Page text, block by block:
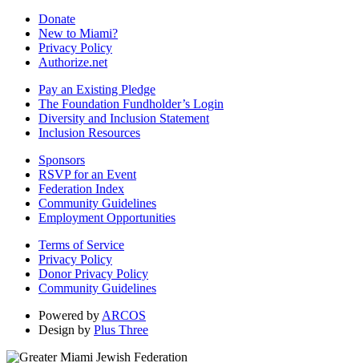
Donate
New to Miami?
Privacy Policy
Authorize.net
Pay an Existing Pledge
The Foundation Fundholder’s Login
Diversity and Inclusion Statement
Inclusion Resources
Sponsors
RSVP for an Event
Federation Index
Community Guidelines
Employment Opportunities
Terms of Service
Privacy Policy
Donor Privacy Policy
Community Guidelines
Powered by ARCOS
Design by Plus Three